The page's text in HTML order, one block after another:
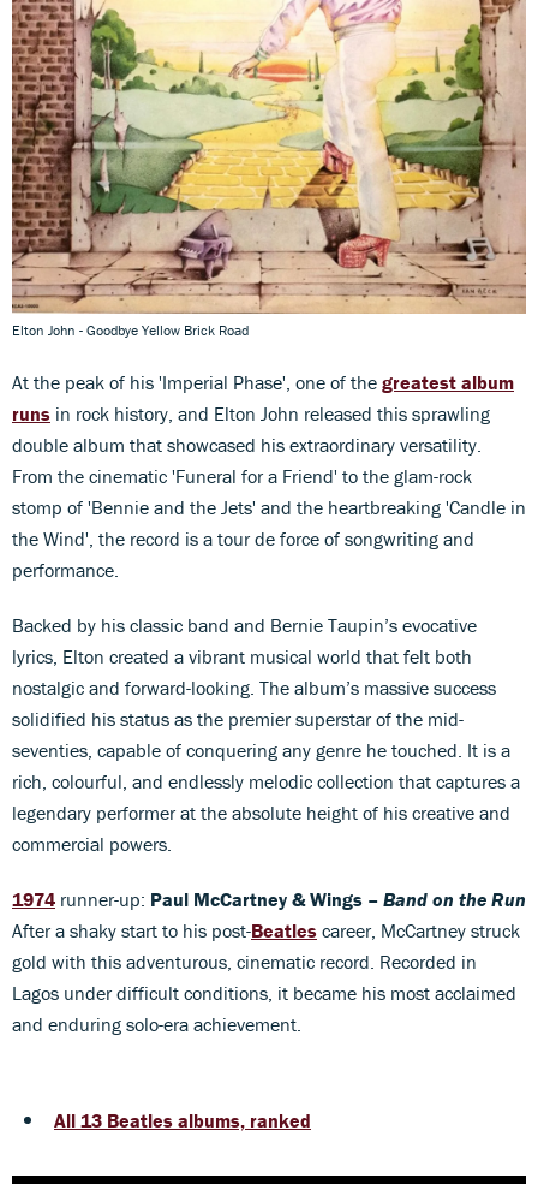
Elton John - Goodbye Yellow Brick Road
At the peak of his 'Imperial Phase', one of the greatest album
runs in rock history, and Elton John released this sprawling
double album that showcased his extraordinary versatility.
From the cinematic 'Funeral for a Friend' to the glam-rock
stomp of 'Bennie and the Jets' and the heartbreaking 'Candle in
the Wind', the record is a tour de force of songwriting and
performance.
Backed by his classic band and Bernie Taupin’s evocative
lyrics, Elton created a vibrant musical world that felt both
nostalgic and forward-looking. The album’s massive success
solidified his status as the premier superstar of the mid-
seventies, capable of conquering any genre he touched. It is a
rich, colourful, and endlessly melodic collection that captures a
legendary performer at the absolute height of his creative and
commercial powers.
1974 runner-up: Paul McCartney & Wings – Band on the Run
After a shaky start to his post-Beatles career, McCartney struck
gold with this adventurous, cinematic record. Recorded in
Lagos under difficult conditions, it became his most acclaimed
and enduring solo-era achievement.
All 13 Beatles albums, ranked